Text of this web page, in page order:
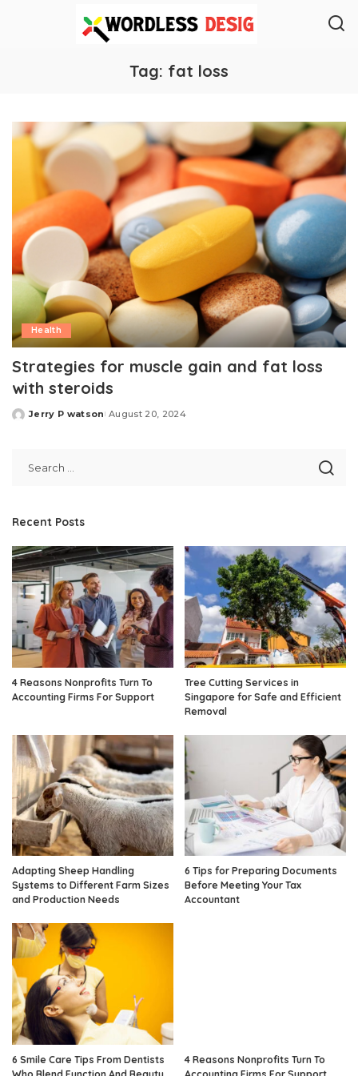
Tag: fat loss
Health
Strategies for muscle gain and fat loss
with steroids
Posted
Jerry P watson August 20, 2024
Recent Posts
4 Reasons Nonprofits Turn To
Accounting Firms For Support
Tree Cutting Services in
Singapore for Safe and Efficient
Removal
Adapting Sheep Handling
Systems to Different Farm Sizes
and Production Needs
6 Tips for Preparing Documents
Before Meeting Your Tax
Accountant
6 Smile Care Tips From Dentists
4 Reasons Nonprofits Turn To